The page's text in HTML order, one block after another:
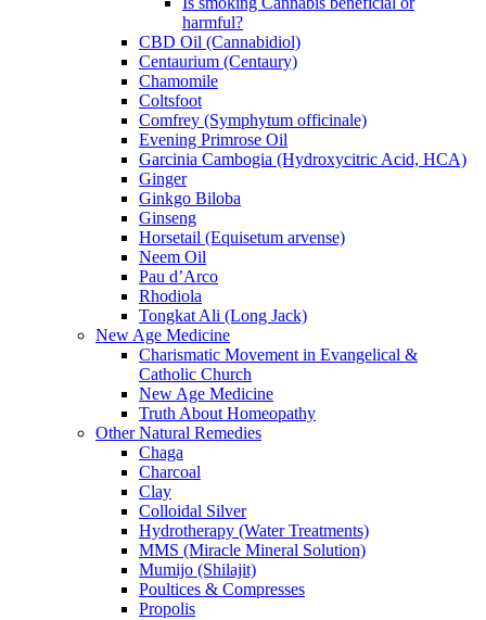
harmful?
CBD Oil (Cannabidiol)
Centaurium (Centaury)
Chamomile
Coltsfoot
Comfrey (Symphytum officinale)
Evening Primrose Oil
Garcinia Cambogia (Hydroxycitric Acid, HCA)
Ginger
Ginkgo Biloba
Ginseng
Horsetail (Equisetum arvense)
Neem Oil
Pau d’Arco
Rhodiola
Tongkat Ali (Long Jack)
New Age Medicine
Charismatic Movement in Evangelical &
Catholic Church
New Age Medicine
Truth About Homeopathy
Other Natural Remedies
Chaga
Charcoal
Clay
Colloidal Silver
Hydrotherapy (Water Treatments)
MMS (Miracle Mineral Solution)
Mumijo (Shilajit)
Poultices & Compresses
Propolis